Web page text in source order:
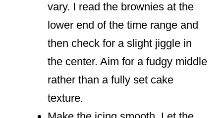
vary. I read the brownies at the
lower end of the time range and
then check for a slight jiggle in
the center. Aim for a fudgy middle
rather than a fully set cake
texture.